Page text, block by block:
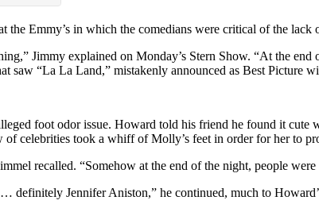
the Emmy’s in which the comedians were critical of the lack
Jimmy explained on Monday’s Stern Show. “At the
saw “La La Land,” mistakenly announced as Best Picture
foot odor issue. Howard told his friend he found it cute
celebrities took a whiff of Molly’s feet in order for her to
recalled. “Somehow at the end of the night, people
Jennifer Aniston,” he continued, much to